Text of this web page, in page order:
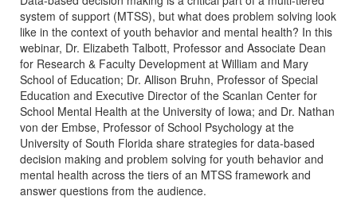
system of support (MTSS), but what does problem solving look
like in the context of youth behavior and mental health? In this
webinar, Dr. Elizabeth Talbott, Professor and Associate Dean
for Research & Faculty Development at William and Mary
School of Education; Dr. Allison Bruhn, Professor of Special
Education and Executive Director of the Scanlan Center for
School Mental Health at the University of Iowa; and Dr. Nathan
von der Embse, Professor of School Psychology at the
University of South Florida share strategies for data-based
decision making and problem solving for youth behavior and
mental health across the tiers of an MTSS framework and
answer questions from the audience.